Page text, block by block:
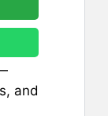
and